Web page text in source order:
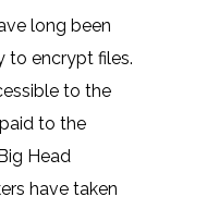
long been
to encrypt files.
to the
to the
Head
have taken